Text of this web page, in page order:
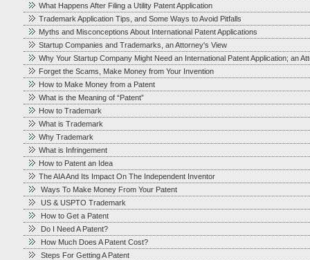
What Happens After Filing a Utility Patent Application
Trademark Application Tips, and Some Ways to Avoid Pitfalls
Myths and Misconceptions About International Patent Applications
Startup Companies and Trademarks, an Attorney's View
Why Your Startup Company Might Need an International Patent Application; an
Forget the Scams, Make Money from Your Invention
How to Make Money from a Patent
What is the Meaning of “Patent”
How to Trademark
What is Trademark
Why Trademark
What is Infringement
How to Patent an Idea
The AIA And Its Impact On The Independent Inventor
Ways To Make Money From Your Patent
US & USPTO Trademark
How to Get a Patent
Do I Need A Patent?
How Much Does A Patent Cost?
Steps For Getting A Patent